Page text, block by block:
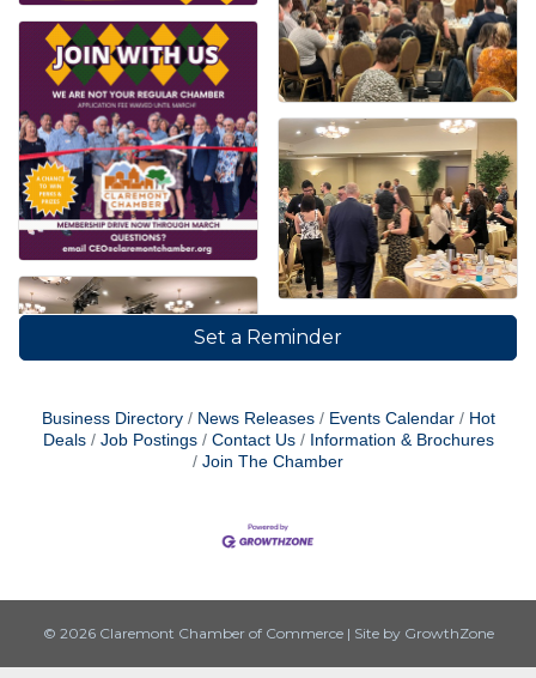
Set a Reminder
Business Directory News Releases Events Calendar
Hot
Deals
Job Postings Contact Us
Information & Brochures
Join The Chamber
© 2026 Claremont Chamber of Commerce | Site by GrowthZone